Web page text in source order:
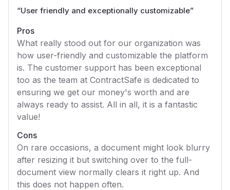
“User friendly and exceptionally customizable”
Pros
What really stood out for our organization was
how user-friendly and customizable the platform
is. The customer support has been exceptional
too as the team at ContractSafe is dedicated to
ensuring we get our money's worth and are
always ready to assist. All in all, it is a fantastic
value!
Cons
On rare occasions, a document might look blurry
after resizing it but switching over to the full-
document view normally clears it right up. And
this does not happen often.